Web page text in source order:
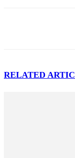
RELATED